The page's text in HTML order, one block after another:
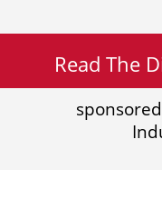
Read The